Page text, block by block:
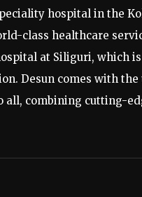
hospital in the
class healthcare
at Siliguri, which
Desun comes with
all, combining cutting-